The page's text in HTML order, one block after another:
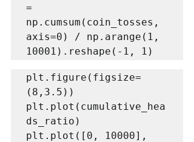
=
np.cumsum(coin_tosses,
axis=0) / np.arange(1,
10001).reshape(-1, 1)
plt.figure(figsize=
(8,3.5))
plt.plot(cumulative_hea
ds_ratio)
plt.plot([0, 10000],